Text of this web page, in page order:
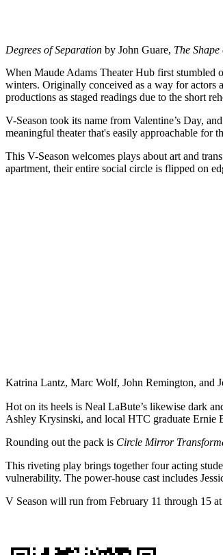
Degrees of Separation by John Guare, The
When Maude Adams Theater Hub first stumbled
winters. Originally conceived as a way for actors
productions as staged readings due to the short
V-Season took its name from Valentine’s Day,
meaningful theater that's easily approachable for
This V-Season welcomes plays about art and
apartment, their entire social circle is flipped on
Katrina Lantz, Marc Wolf, John Remington, and
Hot on its heels is Neal LaBute’s likewise dark
Ashley Krysinski, and local HTC graduate Ernie
Rounding out the pack is Circle Mirror
This riveting play brings together four acting
vulnerability. The power-house cast includes
V Season will run from February 11 through 15